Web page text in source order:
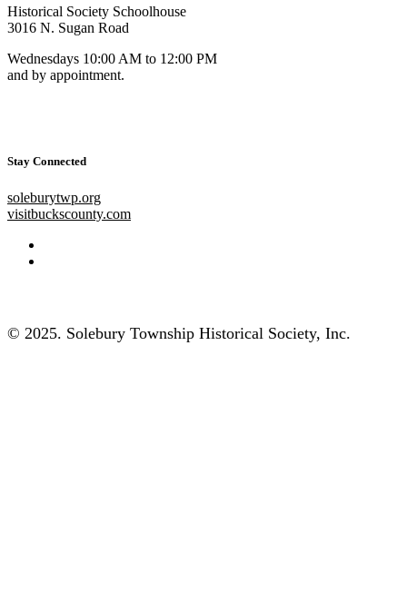
Historical Society Schoolhouse
3016 N. Sugan Road
Wednesdays 10:00 AM to 12:00 PM
and by appointment.
Stay Connected
soleburytwp.org
visitbuckscounty.com
© 2025. Solebury Township Historical Society, Inc.